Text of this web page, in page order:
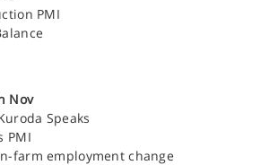
PMI
Nov
Speaks
PMI
farm employment change